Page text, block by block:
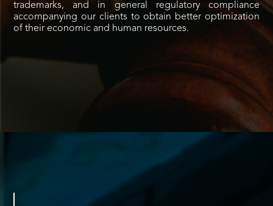
trademarks, and in general regulatory compliance
accompanying our clients to obtain better optimization
of their economic and human resources.